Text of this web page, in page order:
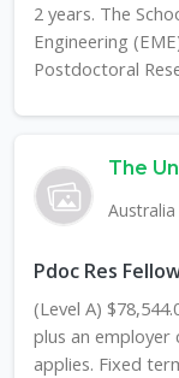
2 years. The
Engineering
Postdoctoral
The
Australia
Pdoc Res
(Level A)
plus an
applies. Fixed